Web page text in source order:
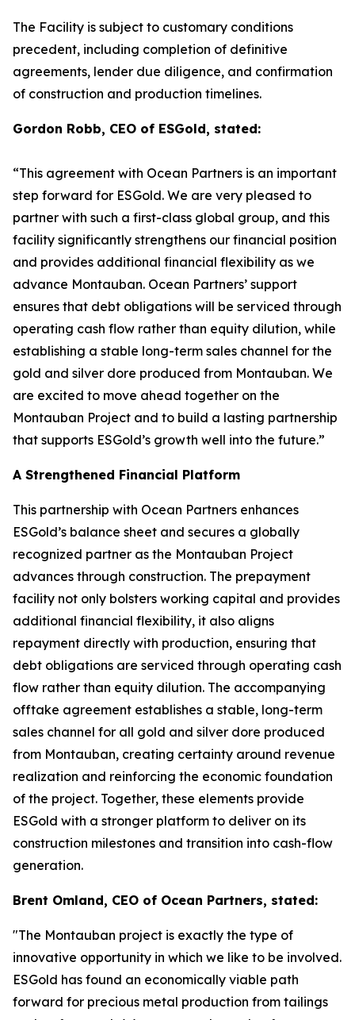
The Facility is subject to customary conditions
precedent, including completion of definitive
agreements, lender due diligence, and confirmation
of construction and production timelines.
Gordon Robb, CEO of ESGold, stated:
“This agreement with Ocean Partners is an important
step forward for ESGold. We are very pleased to
partner with such a first-class global group, and this
facility significantly strengthens our financial position
and provides additional financial flexibility as we
advance Montauban. Ocean Partners’ support
ensures that debt obligations will be serviced through
operating cash flow rather than equity dilution, while
establishing a stable long-term sales channel for the
gold and silver dore produced from Montauban. We
are excited to move ahead together on the
Montauban Project and to build a lasting partnership
that supports ESGold’s growth well into the future.”
A Strengthened Financial Platform
This partnership with Ocean Partners enhances
ESGold’s balance sheet and secures a globally
recognized partner as the Montauban Project
advances through construction. The prepayment
facility not only bolsters working capital and provides
additional financial flexibility, it also aligns
repayment directly with production, ensuring that
debt obligations are serviced through operating cash
flow rather than equity dilution. The accompanying
offtake agreement establishes a stable, long-term
sales channel for all gold and silver dore produced
from Montauban, creating certainty around revenue
realization and reinforcing the economic foundation
of the project. Together, these elements provide
ESGold with a stronger platform to deliver on its
construction milestones and transition into cash-flow
generation.
Brent Omland, CEO of Ocean Partners, stated:
"The Montauban project is exactly the type of
innovative opportunity in which we like to be involved.
ESGold has found an economically viable path
forward for precious metal production from tailings